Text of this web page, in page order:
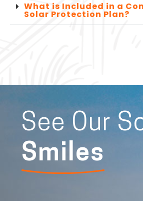
What is Included in a
Solar Protection Plan?
See Our
Smiles